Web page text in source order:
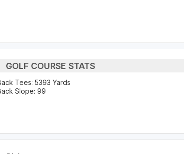
GOLF COURSE STATS
Tees: 5393 Yards
Slope: 99